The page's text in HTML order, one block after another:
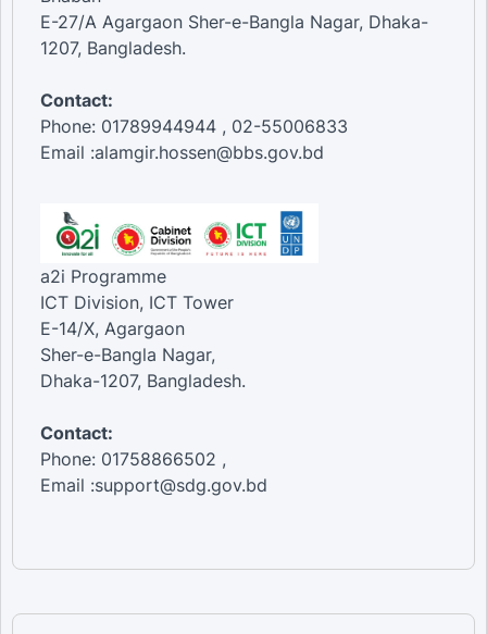
E-27/A Agargaon Sher-e-Bangla Nagar, Dhaka-
1207, Bangladesh.
Contact:
Phone: 01789944944 , 02-55006833
Email :alamgir.hossen@bbs.gov.bd
a2i Programme
ICT Division, ICT Tower
E-14/X, Agargaon
Sher-e-Bangla Nagar,
Dhaka-1207, Bangladesh.
Contact:
Phone: 01758866502 ,
Email :support@sdg.gov.bd